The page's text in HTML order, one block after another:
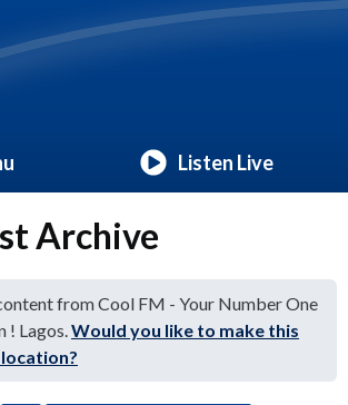
Listen Live
Archive
from Cool FM - Your Number One
! Lagos.Would you like to make this